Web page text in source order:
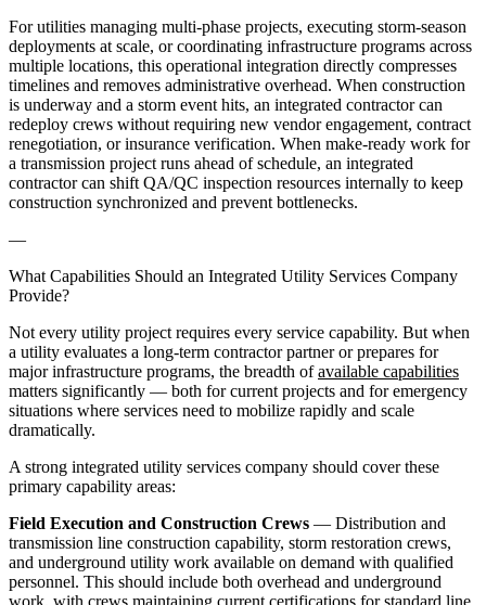
For utilities managing multi-phase projects, executing storm-season
deployments at scale, or coordinating infrastructure programs across
multiple locations, this operational integration directly compresses
timelines and removes administrative overhead. When construction
is underway and a storm event hits, an integrated contractor can
redeploy crews without requiring new vendor engagement, contract
renegotiation, or insurance verification. When make-ready work for
a transmission project runs ahead of schedule, an integrated
contractor can shift QA/QC inspection resources internally to keep
construction synchronized and prevent bottlenecks.
—
What Capabilities Should an Integrated Utility Services Company
Provide?
Not every utility project requires every service capability. But when
a utility evaluates a long-term contractor partner or prepares for
major infrastructure programs, the breadth ofavailable capabilities
matters significantly — both for current projects and for emergency
situations where services need to mobilize rapidly and scale
dramatically.
A strong integrated utility services company should cover these
primary capability areas:
Field Execution and Construction Crews — Distribution and
transmission line construction capability, storm restoration crews,
and underground utility work available on demand with qualified
personnel. This should include both overhead and underground
work, with crews maintaining current certifications for standard line